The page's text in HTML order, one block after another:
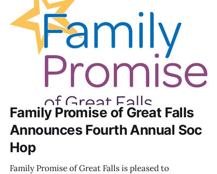
Family Promise of Great Falls
Announces Fourth Annual Soc
Hop
Family Promise of Great Falls is pleased to